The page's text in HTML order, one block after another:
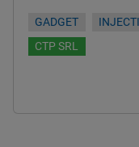
GADGET
CTP SRL